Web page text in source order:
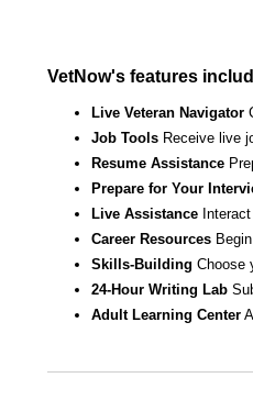
VetNow's features
Live Veteran Navigator
Job Tools Receive live
Resume Assistance
Prepare for Your
Live Assistance
Career Resources
Skills-Building Choose
24-Hour Writing Lab
Adult Learning Center